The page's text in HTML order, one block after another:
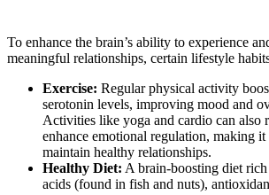
To enhance the brain’s ability to experience
meaningful relationships, certain lifestyle
Exercise: Regular physical activity
serotonin levels, improving mood and
Activities like yoga and cardio can also
enhance emotional regulation, making it
maintain healthy relationships.
Healthy Diet: A brain-boosting diet
acids (found in fish and nuts),